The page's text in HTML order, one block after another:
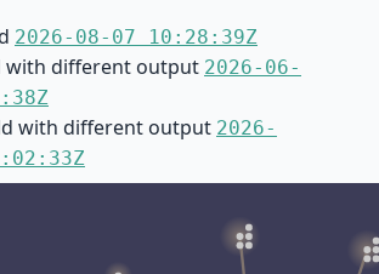
2026-08-07 10:28:39Z
with different output 2026-06-
with different output 2026-